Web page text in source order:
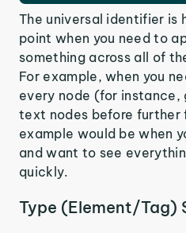
The universal identifier is
point when you need to
something across all of
For example, when you
every node (for instance,
text nodes before
example would be when
and want to see
quickly.
Type (Element/Tag)